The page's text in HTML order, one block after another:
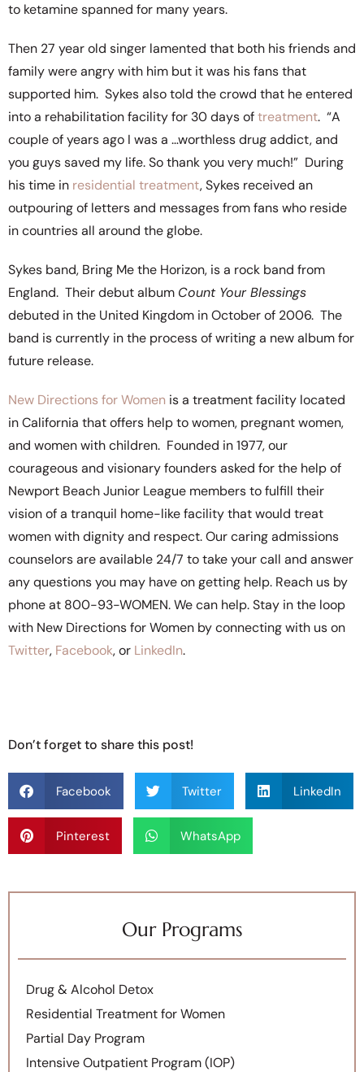
to ketamine spanned for many years.
Then 27 year old singer lamented that both his friends and
family were angry with him but it was his fans that
supported him. Sykes also told the crowd that he entered
into a rehabilitation facility for 30 days oftreatment. “A
couple of years ago I was a …worthless drug addict, and
you guys saved my life. So thank you very much!” During
his time in residential treatment, Sykes received an
outpouring of letters and messages from fans who reside
in countries all around the globe.
Sykes band, Bring Me the Horizon, is a rock band from
England. Their debut album Count Your Blessings
debuted in the United Kingdom in October of 2006. The
band is currently in the process of writing a new album for
future release.
New Directions for Women is a treatment facility located
in California that offers help to women, pregnant women,
and women with children. Founded in 1977, our
courageous and visionary founders asked for the help of
Newport Beach Junior League members to fulfill their
vision of a tranquil home-like facility that would treat
women with dignity and respect. Our caring admissions
counselors are available 24/7 to take your call and answer
any questions you may have on getting help. Reach us by
phone at 800-93-WOMEN. We can help. Stay in the loop
with New Directions for Women by connecting with us on
Twitter, Facebook, or LinkedIn.
Don’t forget to share this post!
Facebook Twitter LinkedIn
Pinterest WhatsApp
Our Programs
Drug & Alcohol Detox
Residential Treatment for Women
Partial Day Program
Intensive Outpatient Program (IOP)